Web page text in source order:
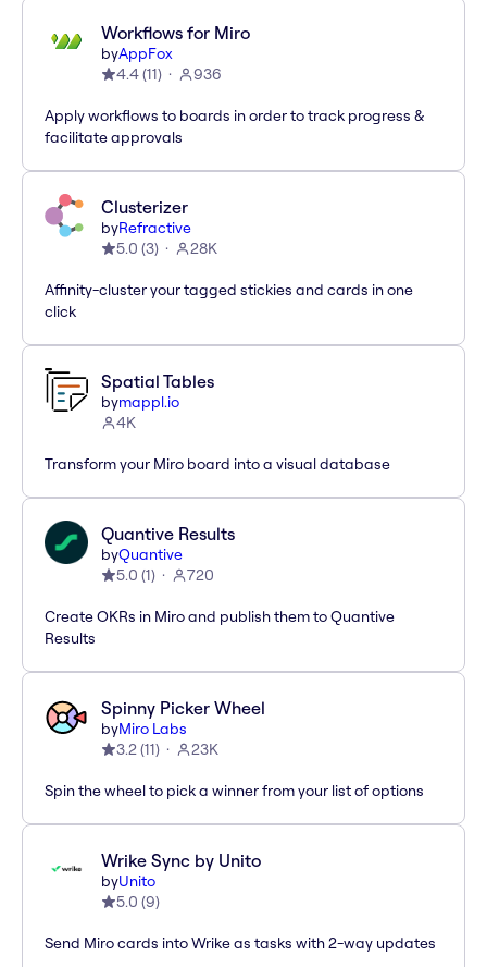
Workflows for Miro
byAppFox
4.4(11) 936
Apply workflows to boards in order to track progress &
facilitate approvals
Clusterizer
byRefractive
5.0 (3) 28K
Affinity-cluster your tagged stickies and cards in one
click
Spatial Tables
bymappl.io
4K
Transform your Miro board into a visual database
Quantive Results
byQuantive
5.0 (1) 720
Create OKRs in Miro and publish them to Quantive
Results
Spinny Picker Wheel
byMiro Labs
3.2(11) 23K
Spin the wheel to pick a winner from your list of options
Wrike Sync by Unito
byUnito
5.0 (9)
Send Miro cards into Wrike as tasks with 2-way updates